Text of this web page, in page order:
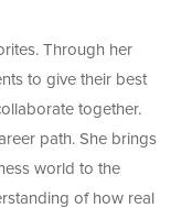
Through her
to give their best
together.
path. She brings
world to the
of how real